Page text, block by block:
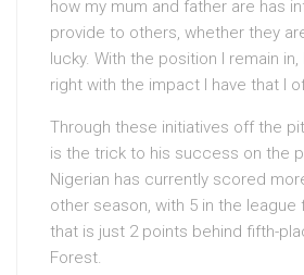
how my mum and father are has
provide to others, whether they
lucky. With the position I remain in,
right with the impact I have that I
Through these initiatives off the
is the trick to his success on the
Nigerian has currently scored
other season, with 5 in the league
that is just 2 points behind fifth-
Forest.